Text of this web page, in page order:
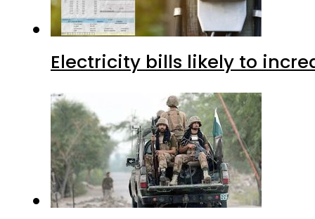
Electricity bills likely to